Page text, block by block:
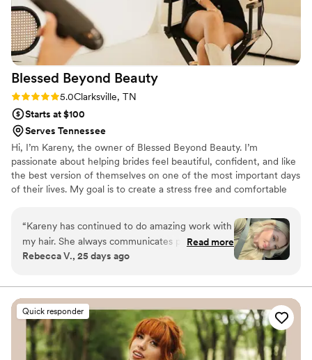
Blessed Beyond Beauty
Rating: 5.0 (4 reviews)
5.0Clarksville, TN
Starts at $100
Serves Tennessee
Hi, I’m Kareny, the owner of Blessed Beyond Beauty. I’m
passionate about helping brides feel beautiful, confident, and like
the best version of themselves on one of the most important days
of their lives. My goal is to create a stress free and comfortable
makeup that lasts all day. It truly means the world to be part of
such a special moment, and I’d be honored to be part of yours.
“Kareny has continued to do amazing work with
my hair. She always communicates plans
thoroughly and we always end up on the same
She also gives the best head massages during
shampoo time.”
Read more
Rebecca V., 25 days ago
Quick responder